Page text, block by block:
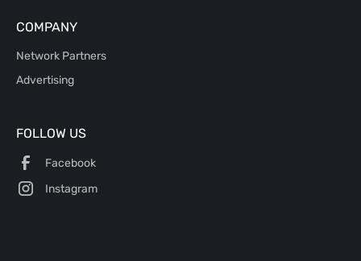
COMPANY
Network Partners
Advertising
FOLLOW US
Facebook
Instagram